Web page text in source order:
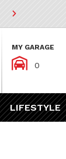
MY GARAGE
 0
LIFESTYLE